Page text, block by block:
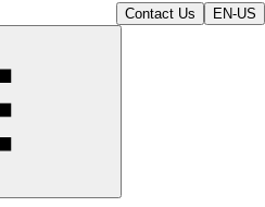
Contact Us EN-US